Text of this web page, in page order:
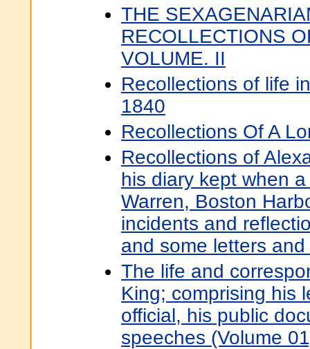
THE
RECOLLECTIONS
VOLUME. II
Recollections of life
1840
Recollections Of A
Recollections of
his diary kept when
Warren, Boston
incidents and
and some letters
The life and
King; comprising his
official, his public
speeches (Volume